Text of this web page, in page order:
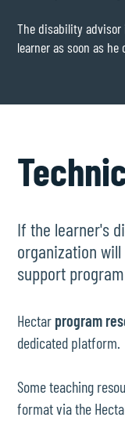
The disability
learner as soon as
If the learner's
organization
support
Hectar program
dedicated platform.
Some teaching
format via the